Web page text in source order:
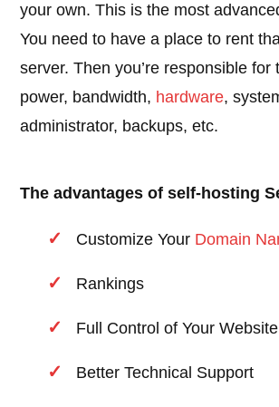
your own. This is the most
You need to have a place to rent
server. Then you’re responsible for
power, bandwidth, hardware,
administrator, backups, etc.
The advantages of self-hosting
Customize Your Domain
Rankings
Full Control of Your Website
Better Technical Support